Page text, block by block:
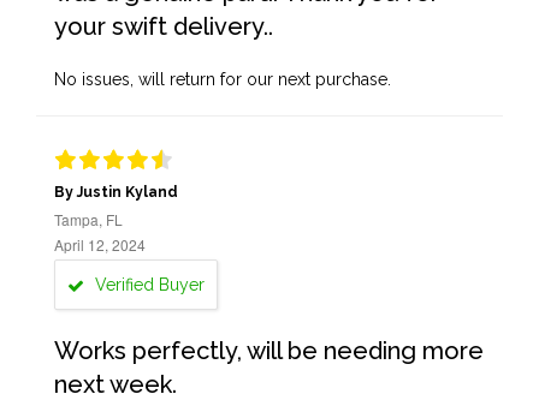
your swift delivery..
No issues, will return for our next purchase.
By Justin Kyland
Tampa, FL
April 12, 2024
Verified Buyer
Works perfectly, will be needing more
next week.